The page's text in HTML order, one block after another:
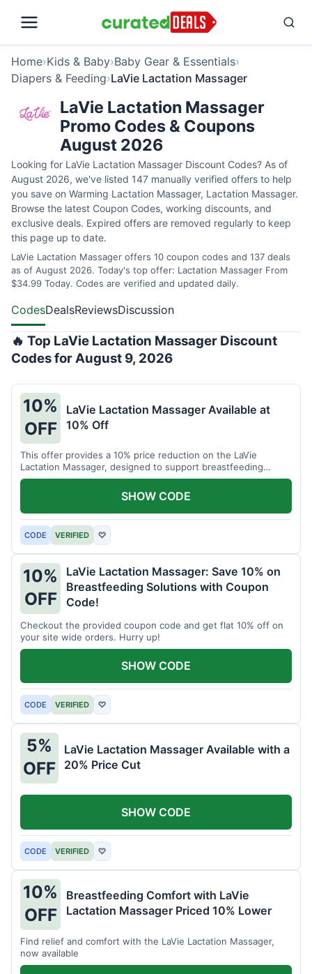
Home›Kids & Baby›Baby Gear & Essentials›
Diapers & Feeding›LaVie Lactation Massager
LaVie Lactation Massager
Promo Codes & Coupons
August 2026
Looking for LaVie Lactation Massager Discount Codes? As of
August 2026, we've listed 147 manually verified offers to help
you save on Warming Lactation Massager, Lactation Massager.
Browse the latest Coupon Codes, working discounts, and
exclusive deals. Expired offers are removed regularly to keep
this page up to date.
LaVie Lactation Massager offers 10 coupon codes and 137 deals
as of August 2026. Today's top offer: Lactation Massager From
$34.99 Today. Codes are verified and updated daily.
CodesDealsReviewsDiscussion
🔥 Top LaVie Lactation Massager Discount
Codes for August 9, 2026
10%
OFF
LaVie Lactation Massager Available at
10% Off
This offer provides a 10% price reduction on the LaVie
Lactation Massager, designed to support breastfeeding
therapy and comfort.
CODE VERIFIED ♡
SHOW CODE
10%
OFF
LaVie Lactation Massager: Save 10% on
Breastfeeding Solutions with Coupon
Code!
Checkout the provided coupon code and get flat 10% off on
your site wide orders. Hurry up!
CODE VERIFIED ♡
SHOW CODE
5%
OFF
LaVie Lactation Massager Available with a
20% Price Cut
CODE VERIFIED ♡
SHOW CODE
10%
OFF
Breastfeeding Comfort with LaVie
Lactation Massager Priced 10% Lower
Find relief and comfort with the LaVie Lactation Massager,
now available